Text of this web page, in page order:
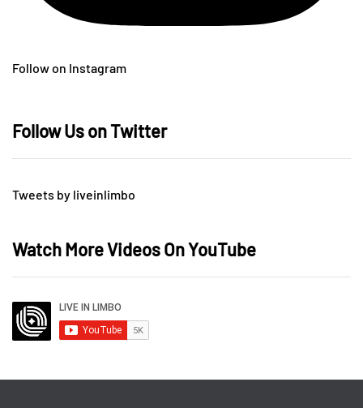
Follow on Instagram
Follow Us on Twitter
Tweets by liveinlimbo
Watch More Videos On YouTube